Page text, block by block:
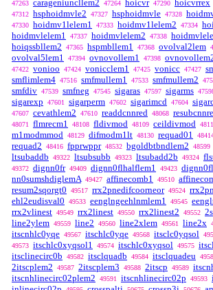
47263 carageniuncllem2 47264 hoicvr 47290 hoicvrrex
47312 hsphoidmvle2 47327 hsphoidmvle 47328
47330 hoidmv1lelem1 47333 hoidmv1lelem2 47334
hoidmvlelem1 47337 hoidmvlelem2 47338
hoiqssbllem2 47365 hspmbllem1 47368 ovolval2lem
ovolval5lem1 47394 ovnovollem1 47398
47422 vonioo 47424 vonicclem1 47425 vonicc 47427
smflimlem4 47516 smfmullem1 47533 smfmullem2
smfdiv 47539 smfneg 47545 sigaras 47597 sigarms
sigarexp 47601 sigarperm 47602 sigarimcd 47604
47607 cevathlem2 47610 readdcnnred 48068
48071 flmrecm1 48108 fldivmod 48109 ceildivmod
m1modmmod 48129 difmodm1lt 48130 requad01
requad2 48416 fpprwppr 48532 bgoldbtbndlem2 48599
ltsubaddb 49322 ltsubsubb 49323 ltsubadd2b 49324
49372 dignn0fr 49409 dignn0flhalflem1 49423
nn0sumshdiglemA 49427 affinecomb1 49510
resum2sqorgt0 49517 rrx2pnedifcoorneor 49524
ehl2eudisval0 49533 eenglngeehlnmlem1 49545
rrx2vlinest 49549 rrx2linest 49550 rrx2linest2 49552
line2ylem 49559 line2 49560 line2xlem 49561 line2x
itscnhlc0yqe 49567 itschlc0yqe 49568 itsclc0yqsol
49573 itschlc0xyqsol1 49574 itschlc0xyqsol 49575
itsclinecirc0b 49582 itsclquadb 49584 itsclquadeu
2itscplem2 49587 2itscplem3 49588 2itscp 49589
itscnhlinecirc02plem2 49591 itscnhlinecirc02p 49593